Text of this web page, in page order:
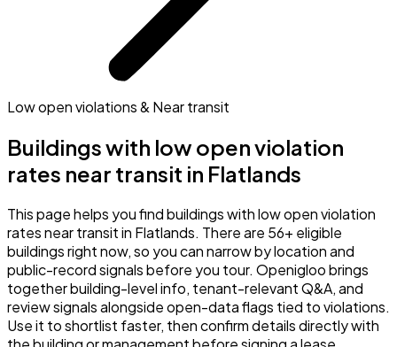
Low open violations & Near transit
Buildings with low open violation
rates near transit in Flatlands
This page helps you find buildings with low open violation
rates near transit in Flatlands. There are 56+ eligible
buildings right now, so you can narrow by location and
public-record signals before you tour. Openigloo brings
together building-level info, tenant-relevant Q&A, and
review signals alongside open-data flags tied to violations.
Use it to shortlist faster, then confirm details directly with